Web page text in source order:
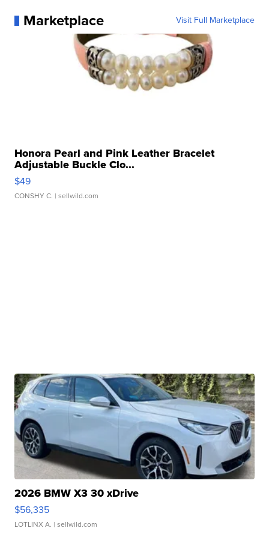
Marketplace Visit Full Marketplace
Honora Pearl and Pink Leather Bracelet
Adjustable Buckle Clo...
$49
CONSHY C. | sellwild.com
2026 BMW X3 30 xDrive
$56,335
LOTLINX A. | sellwild.com